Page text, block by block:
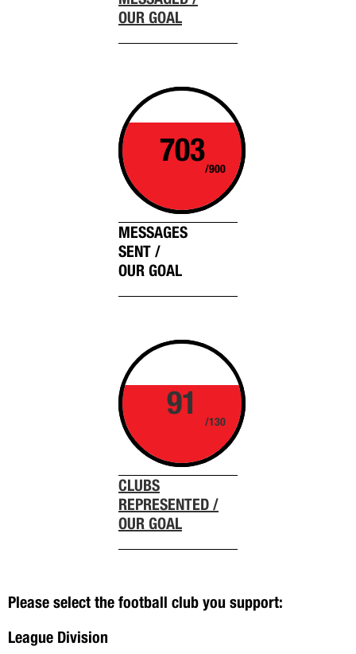
OUR GOAL
703
/900
MESSAGES
SENT /
OUR GOAL
91
/130
CLUBS
REPRESENTED /
OUR GOAL
Please select the football club you support:
League Division